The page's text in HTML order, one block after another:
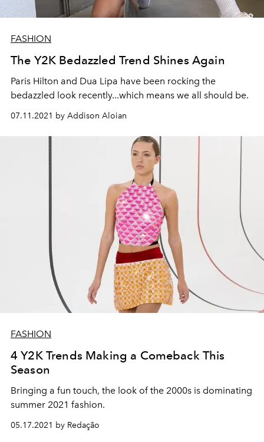
FASHION
The Y2K Bedazzled Trend Shines Again
Paris Hilton and Dua Lipa have been rocking the
bedazzled look recently...which means we all should be.
07.11.2021 by Addison Aloian
FASHION
4 Y2K Trends Making a Comeback This
Season
Bringing a fun touch, the look of the 2000s is dominating
summer 2021 fashion.
05.17.2021 by Redação